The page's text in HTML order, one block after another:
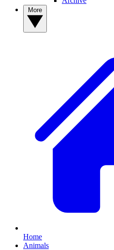
Home
Animals